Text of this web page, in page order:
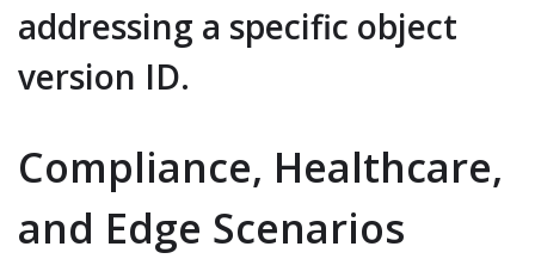
addressing a specific object
version ID.
Compliance, Healthcare,
and Edge Scenarios